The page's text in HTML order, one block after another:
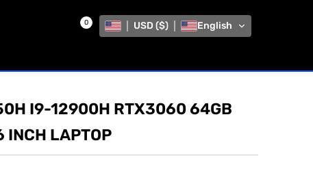
0 USD ($) English
I9-12900H RTX3060 64GB
INCH LAPTOP